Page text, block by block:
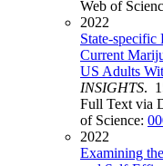
Web of
2022
State-specific
Current
US Adults
INSIGHTS.
Full Text via
of Science:
2022
Examining